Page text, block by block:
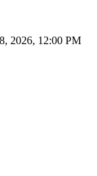
2026, 12:00 PM